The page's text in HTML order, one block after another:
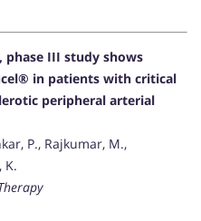
phase III study shows
in patients with critical
peripheral arterial
P., Rajkumar, M.,
K.